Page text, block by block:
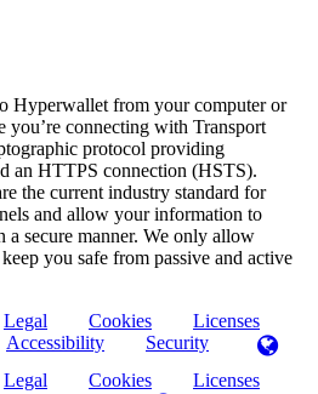
Hyperwallet from your computer or
you’re connecting with Transport
protocol providing
an HTTPS connection (HSTS).
the current industry standard for
and allow your information to
a secure manner. We only allow
you safe from passive and active
Legal Cookies
Licenses
Accessibility
Security
Legal Cookies
Licenses